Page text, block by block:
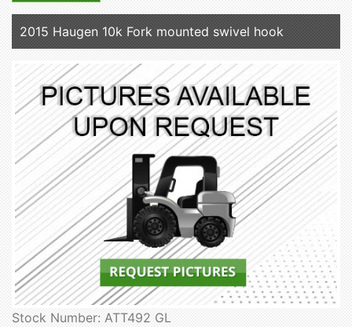
2015 Haugen 10k Fork mounted swivel hook
Stock Number: ATT492 GL